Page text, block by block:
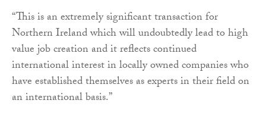
“This is an extremely significant transaction for
Northern Ireland which will undoubtedly lead to high
value job creation and it reflects continued
international interest in locally owned companies who
have established themselves as experts in their field on
an international basis.”